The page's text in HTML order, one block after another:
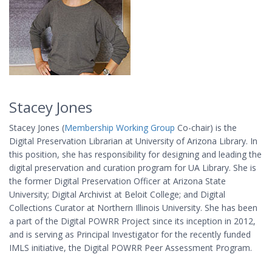
Stacey Jones
Stacey Jones (Membership Working Group Co-chair) is the
Digital Preservation Librarian at University of Arizona Library. In
this position, she has responsibility for designing and leading the
digital preservation and curation program for UA Library. She is
the former Digital Preservation Officer at Arizona State
University; Digital Archivist at Beloit College; and Digital
Collections Curator at Northern Illinois University. She has been
a part of the Digital POWRR Project since its inception in 2012,
and is serving as Principal Investigator for the recently funded
IMLS initiative, the Digital POWRR Peer Assessment Program.